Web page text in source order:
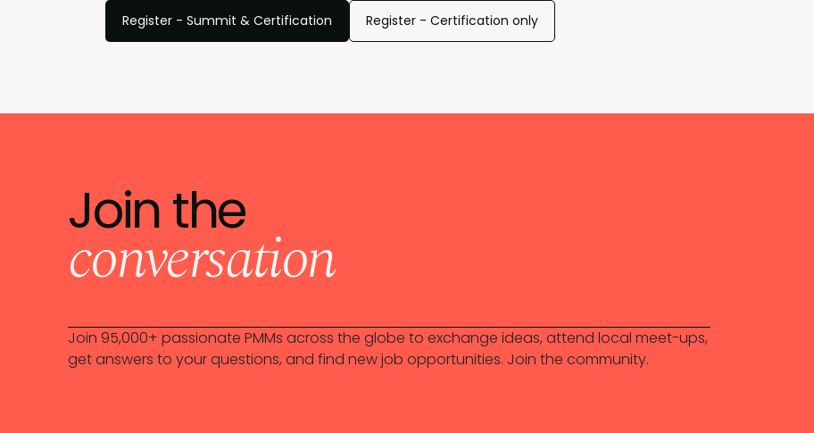
Register - Summit & Certification Register - Certification only
Join the
conversation
Join 95,000+ passionate PMMs across the globe to exchange ideas, attend local meet-ups,
get answers to your questions, and find new job opportunities. Join the community.